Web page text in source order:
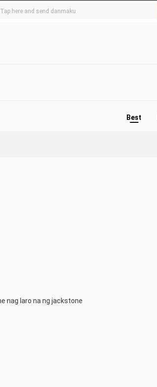
Best
nag laro na ng jackstone